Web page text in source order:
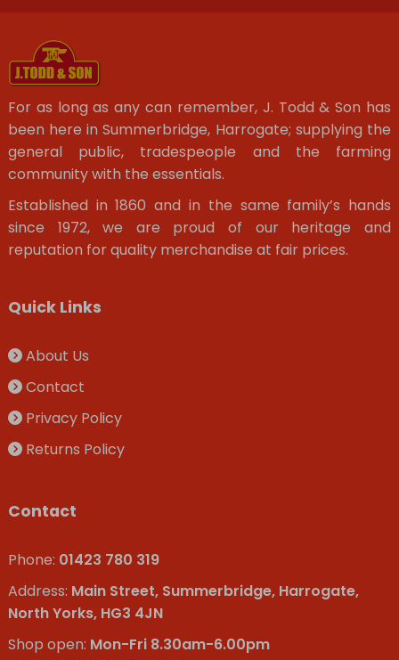
For as long as any can remember, J. Todd & Son has
been here in Summerbridge, Harrogate; supplying the
general public, tradespeople and the farming
community with the essentials.
Established in 1860 and in the same family’s hands
since 1972, we are proud of our heritage and
reputation for quality merchandise at fair prices.
Quick Links
About Us
Contact
Privacy Policy
Returns Policy
Contact
Phone: 01423 780 319
Address: Main Street, Summerbridge, Harrogate,
North Yorks, HG3 4JN
Shop open: Mon-Fri 8.30am-6.00pm